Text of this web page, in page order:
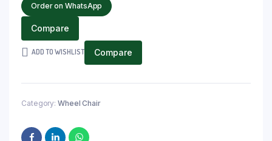
Order on WhatsApp
Compare
ADD TO WISHLIST Compare
Category: Wheel Chair